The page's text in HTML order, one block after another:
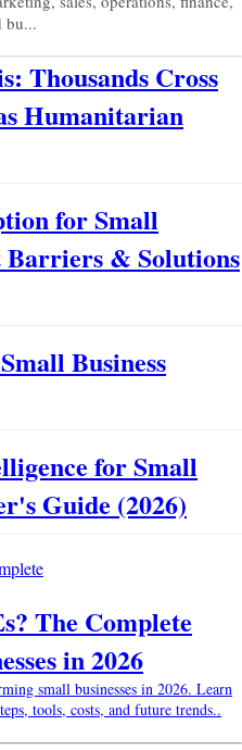
bu...
Thousands Cross
Humanitarian
for Small
Barriers & Solutions
Business
for Small
Guide (2026)
The Complete
in 2026
small businesses in 2026. Learn
tools, costs, and future trends..